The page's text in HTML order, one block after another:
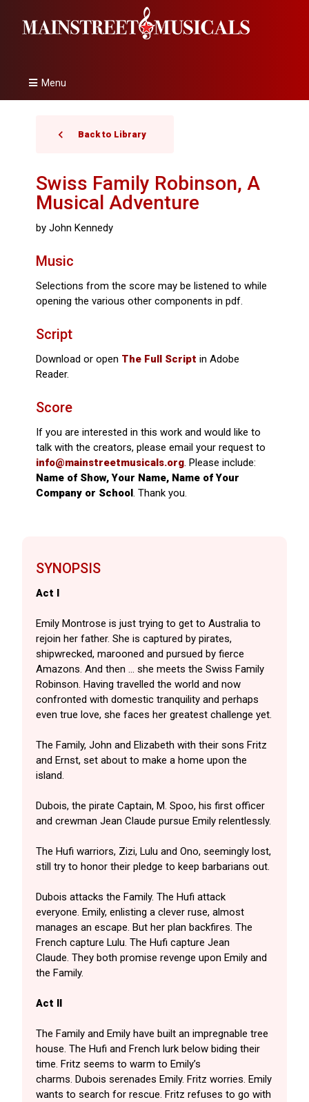
Menu
Back to Library
Swiss Family Robinson, A
Musical Adventure
by John Kennedy
Music
Selections from the score may be listened to while
opening the various other components in pdf.
Script
Download or open The Full Script in Adobe
Reader.
Score
If you are interested in this work and would like to
talk with the creators, please email your request to
info@mainstreetmusicals.org. Please include:
Name of Show, Your Name, Name of Your
Company or School. Thank you.
SYNOPSIS
Act I
Emily Montrose is just trying to get to Australia to
rejoin her father. She is captured by pirates,
shipwrecked, marooned and pursued by fierce
Amazons. And then … she meets the Swiss Family
Robinson. Having travelled the world and now
confronted with domestic tranquility and perhaps
even true love, she faces her greatest challenge yet.
The Family, John and Elizabeth with their sons Fritz
and Ernst, set about to make a home upon the
island.
Dubois, the pirate Captain, M. Spoo, his first officer
and crewman Jean Claude pursue Emily relentlessly.
The Hufi warriors, Zizi, Lulu and Ono, seemingly lost,
still try to honor their pledge to keep barbarians out.
Dubois attacks the Family. The Hufi attack
everyone. Emily, enlisting a clever ruse, almost
manages an escape. But her plan backfires. The
French capture Lulu. The Hufi capture Jean
Claude. They both promise revenge upon Emily and
the Family.
Act II
The Family and Emily have built an impregnable tree
house. The Hufi and French lurk below biding their
time. Fritz seems to warm to Emily’s
charms. Dubois serenades Emily. Fritz worries. Emily
wants to search for rescue. Fritz refuses to go with